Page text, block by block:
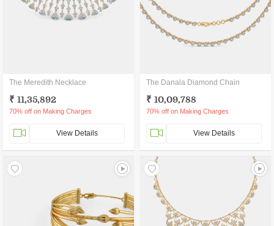
The Meredith Necklace
₹ 11,35,892
70% off on Making Charges
View Details
The Danala Diamond Chain
₹ 10,09,788
70% off on Making Charges
View Details